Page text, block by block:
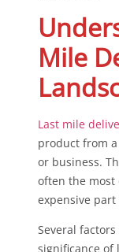
Mile
Last mile
product from a
or business.
often the most
expensive
Several
significance of